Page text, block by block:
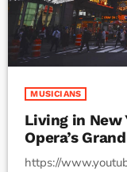
MUSICIANS
Living in New
Opera’s
https://